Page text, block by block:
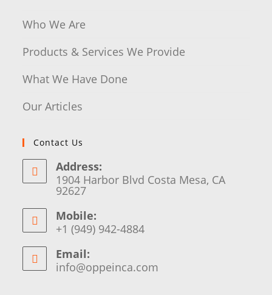
Who We Are
Products & Services We Provide
What We Have Done
Our Articles
Contact Us
Address:
1904 Harbor Blvd Costa Mesa, CA
92627
Mobile:
+1 (949) 942-4884
Email:
info@oppeinca.com